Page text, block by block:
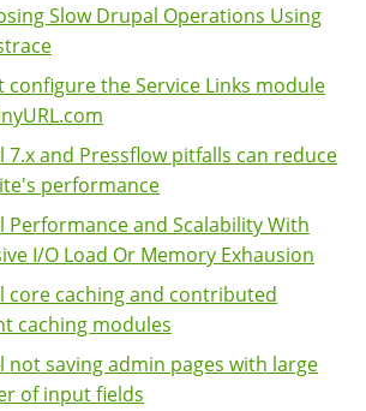
Slow Drupal Operations Using
configure the Service Links module
7.x and Pressflow pitfalls can reduce
performance
Performance and Scalability With
I/O Load Or Memory Exhausion
core caching and contributed
caching modules
not saving admin pages with large
of input fields